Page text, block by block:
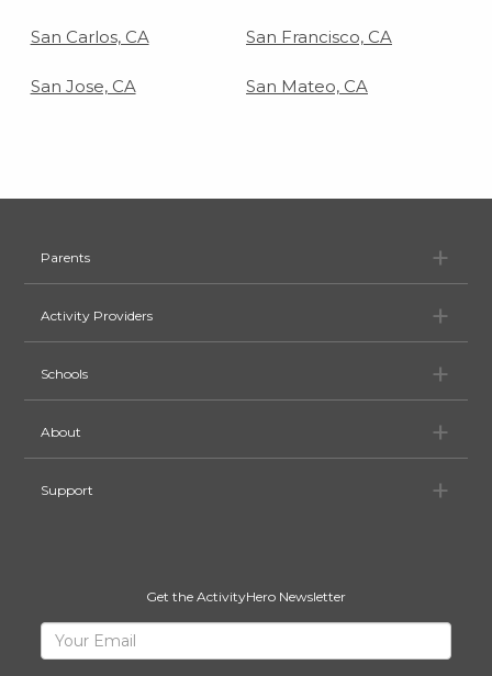
San Carlos, CA San Francisco, CA
San Jose, CA San Mateo, CA
Parents
Activity Providers
Schools
About
Support
Get the ActivityHero Newsletter
Sign
Up